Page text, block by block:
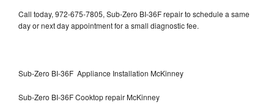
Call today, 972-675-7805, Sub-Zero BI-36F repair to schedule a same
day or next day appointment for a small diagnostic fee.
Sub-Zero BI-36F Appliance Installation McKinney
Sub-Zero BI-36F Cooktop repair McKinney